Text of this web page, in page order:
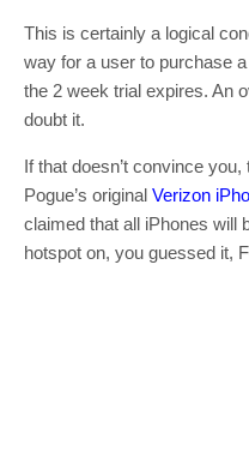
This is certainly a logical
way for a user to purchase
the 2 week trial expires. An
doubt it.
If that doesn’t convince
Pogue’s original Verizon
claimed that all iPhones will
hotspot on, you guessed it,